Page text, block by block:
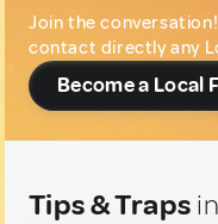
Join the
contact directly any
Become a Local
Tips & Traps